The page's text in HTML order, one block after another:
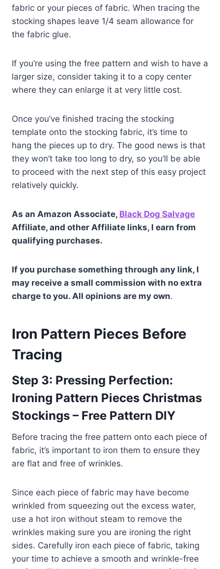
fabric or your pieces of fabric. When tracing the
stocking shapes leave 1/4 seam allowance for
the fabric glue.
If you’re using the free pattern and wish to have a
larger size, consider taking it to a copy center
where they can enlarge it at very little cost.
Once you’ve finished tracing the stocking
template onto the stocking fabric, it’s time to
hang the pieces up to dry. The good news is that
they won’t take too long to dry, so you’ll be able
to proceed with the next step of this easy project
relatively quickly.
As an Amazon Associate, Black Dog Salvage
Affiliate, and other Affiliate links, I earn from
qualifying purchases.
If you purchase something through any link, I
may receive a small commission with no extra
charge to you. All opinions are my own.
Iron Pattern Pieces Before
Tracing
Step 3: Pressing Perfection:
Ironing Pattern Pieces Christmas
Stockings – Free Pattern DIY
Before tracing the free pattern onto each piece of
fabric, it’s important to iron them to ensure they
are flat and free of wrinkles.
Since each piece of fabric may have become
wrinkled from squeezing out the excess water,
use a hot iron without steam to remove the
wrinkles making sure you are ironing the right
sides. Carefully iron each piece of fabric, taking
your time to achieve a smooth and wrinkle-free